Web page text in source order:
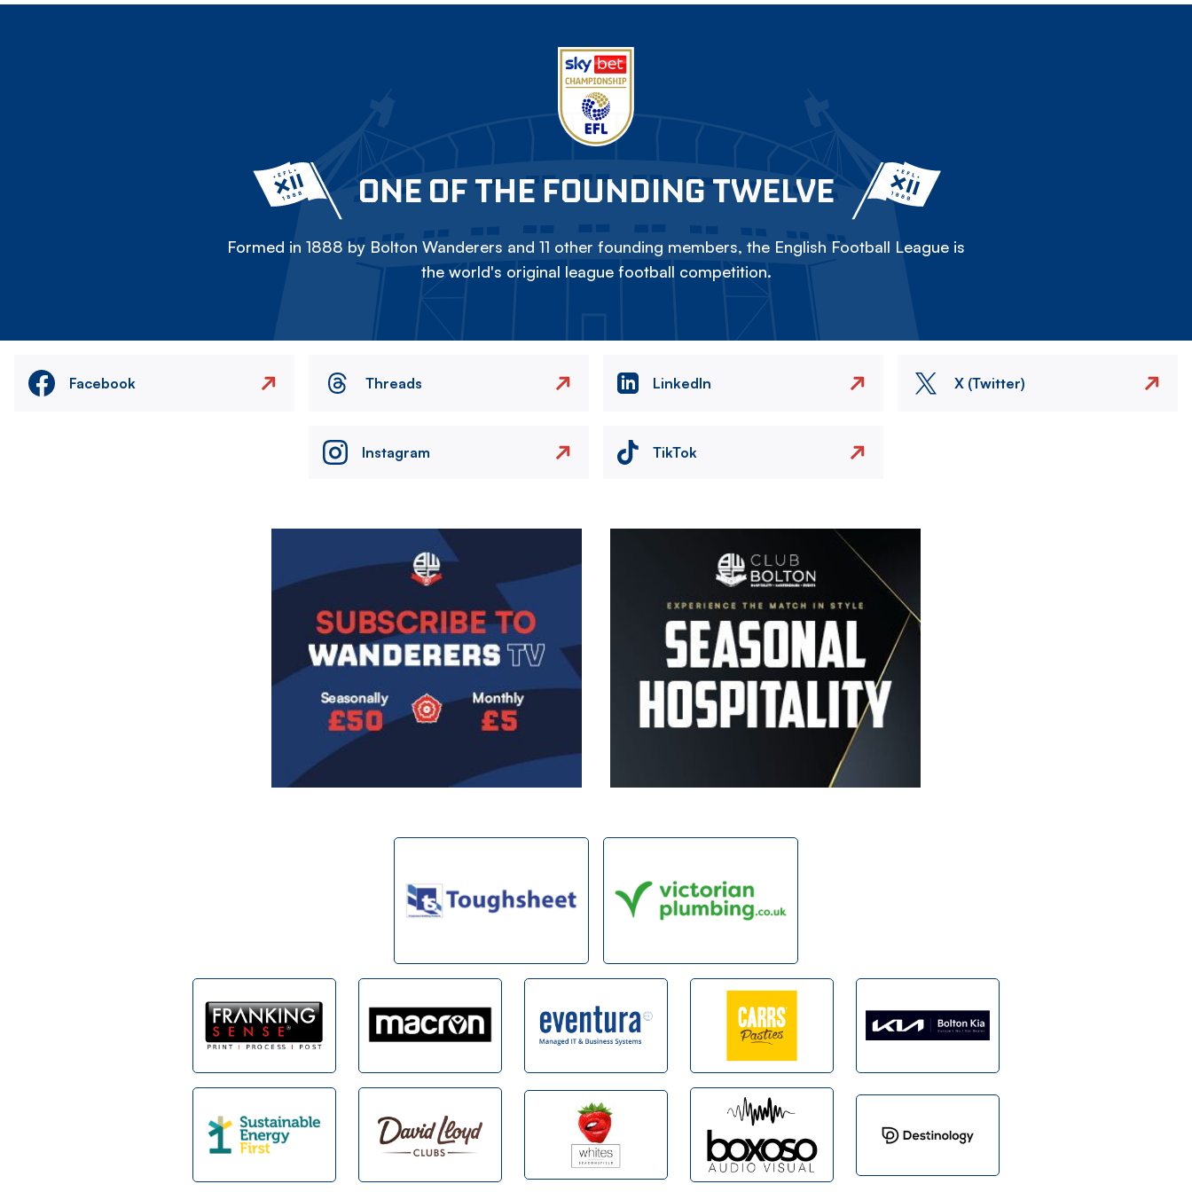
ONE OF THE FOUNDING TWELVE
Formed in 1888 by Bolton Wanderers and 11 other founding members, the English Football League is
the world's original league football competition.
Facebook Threads LinkedIn X (Twitter)
Instagram TikTok